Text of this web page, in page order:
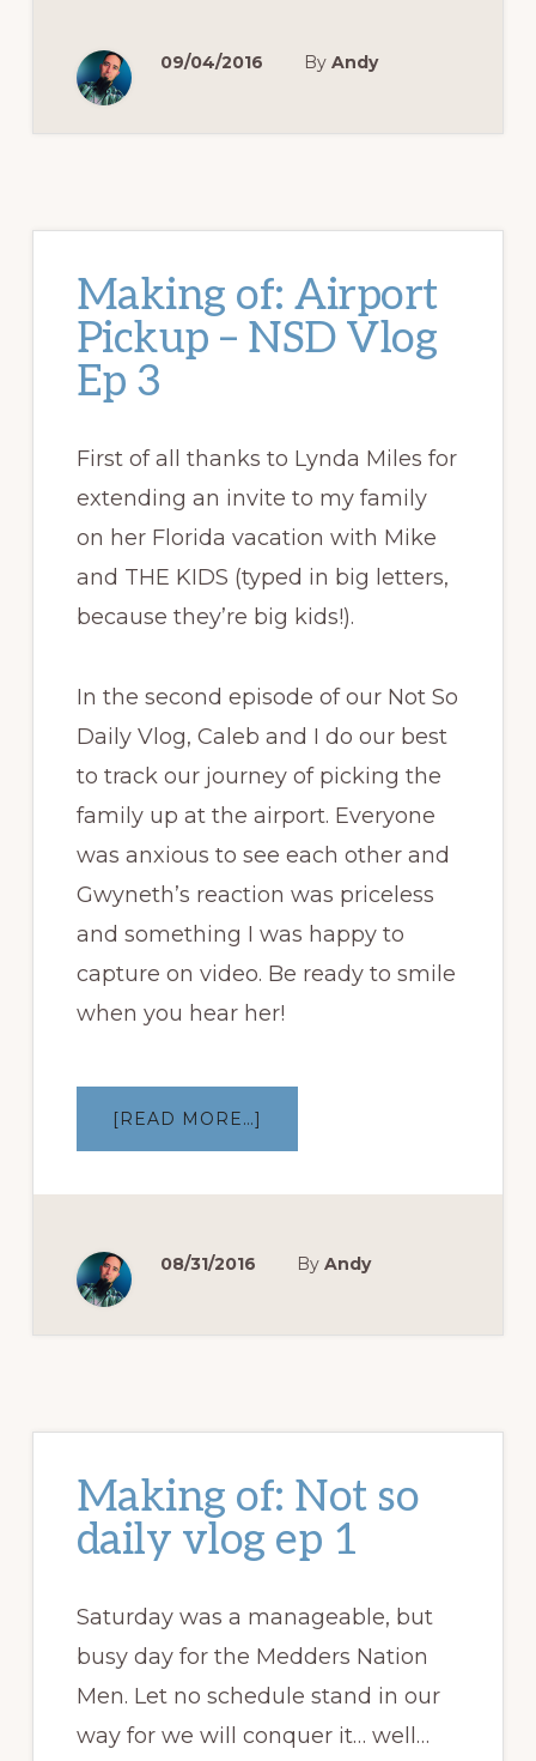
09/04/2016 By Andy
Making of: Airport
Pickup – NSD Vlog
Ep 3
First of all thanks to Lynda Miles for
extending an invite to my family
on her Florida vacation with Mike
and THE KIDS (typed in big letters,
because they’re big kids!).
In the second episode of our Not So
Daily Vlog, Caleb and I do our best
to track our journey of picking the
family up at the airport. Everyone
was anxious to see each other and
Gwyneth’s reaction was priceless
and something I was happy to
capture on video. Be ready to smile
when you hear her!
[READ MORE…]
OF:
–
08/31/2016 By Andy
Making of: Not so
daily vlog ep 1
Saturday was a manageable, but
busy day for the Medders Nation
Men. Let no schedule stand in our
way for we will conquer it… well…